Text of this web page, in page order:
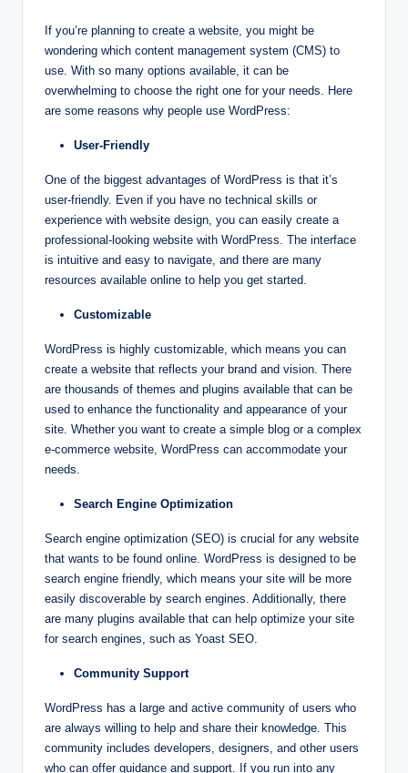
If you’re planning to create a website, you might be
wondering which content management system (CMS) to
use. With so many options available, it can be
overwhelming to choose the right one for your needs. Here
are some reasons why people use WordPress:
User-Friendly
One of the biggest advantages of WordPress is that it’s
user-friendly. Even if you have no technical skills or
experience with website design, you can easily create a
professional-looking website with WordPress. The interface
is intuitive and easy to navigate, and there are many
resources available online to help you get started.
Customizable
WordPress is highly customizable, which means you can
create a website that reflects your brand and vision. There
are thousands of themes and plugins available that can be
used to enhance the functionality and appearance of your
site. Whether you want to create a simple blog or a complex
e-commerce website, WordPress can accommodate your
needs.
Search Engine Optimization
Search engine optimization (SEO) is crucial for any website
that wants to be found online. WordPress is designed to be
search engine friendly, which means your site will be more
easily discoverable by search engines. Additionally, there
are many plugins available that can help optimize your site
for search engines, such as Yoast SEO.
Community Support
WordPress has a large and active community of users who
are always willing to help and share their knowledge. This
community includes developers, designers, and other users
who can offer guidance and support. If you run into any